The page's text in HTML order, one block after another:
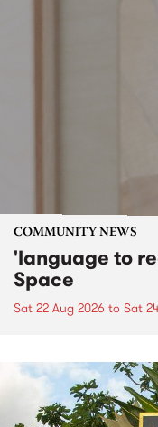
COMMUNITY NEWS
'language to
Space
Sat 22 Aug 2026 to Sat